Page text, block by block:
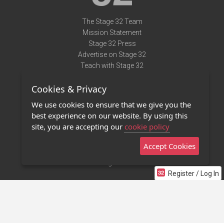
Register / Log In
The Stage 32 Team
Mission Statement
Stage 32 Press
Advertise on Stage 32
Teach with Stage 32
Terms of Use
Privacy Policy
Contact Us
Stage 32 Mobile App
Cookies & Privacy
We use cookies to ensure that we give you the
best experience on our website. By using this
site, you are accepting our cookie policy
Accept Cookies